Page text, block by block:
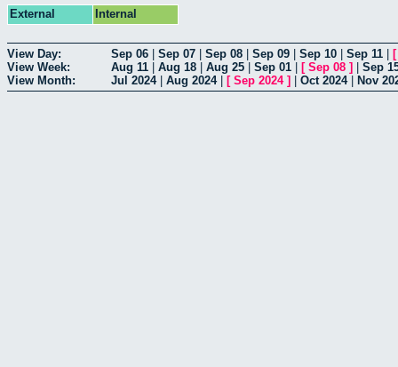
External
Internal
View Day: Sep 06 Sep 07 Sep 08 Sep 09 Sep 10 Sep 11
View Week:
Aug 11 Aug 18 Aug 25 Sep 01 [ Sep 08 ]
Sep
View Month:
Jul 2024| Aug 2024| [ Sep 2024] Oct 2024| Nov